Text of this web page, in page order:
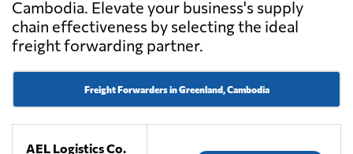
Cambodia. Elevate your business's supply
chain effectiveness by selecting the ideal
freight forwarding partner.
Freight Forwarders in Greenland, Cambodia
AEL Logistics Co.